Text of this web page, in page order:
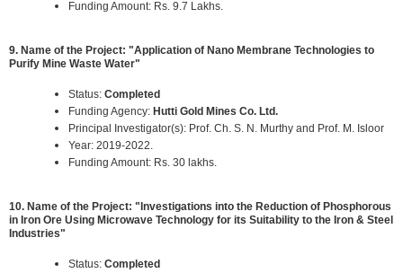
Funding Amount: Rs. 9.7 Lakhs.
9. Name of the Project: "Application of Nano Membrane Technologies to
Purify Mine Waste Water"
Status: Completed
Funding Agency: Hutti Gold Mines Co. Ltd.
Principal Investigator(s): Prof. Ch. S. N. Murthy and Prof. M. Isloor
Year: 2019-2022.
Funding Amount: Rs. 30 lakhs.
10. Name of the Project: "Investigations into the Reduction of Phosphorous
in Iron Ore Using Microwave Technology for its Suitability to the Iron & Steel
Industries"
Status: Completed